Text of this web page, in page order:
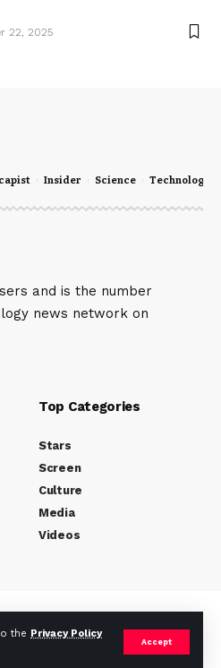
the Privacy Policy
Accept
22, 2025
Insider Science Technology
and is the number
news network on
Top Categories
Stars
Screen
Culture
Media
Videos